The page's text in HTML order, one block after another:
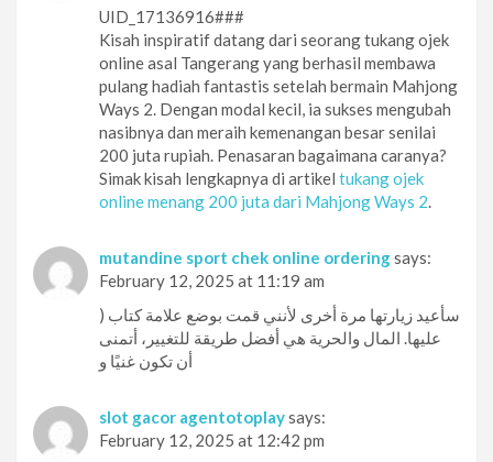
UID_17136916###
Kisah inspiratif datang dari seorang tukang ojek
online asal Tangerang yang berhasil membawa
pulang hadiah fantastis setelah bermain Mahjong
Ways 2. Dengan modal kecil, ia sukses mengubah
nasibnya dan meraih kemenangan besar senilai
200 juta rupiah. Penasaran bagaimana caranya?
Simak kisah lengkapnya di artikel tukang ojek
online menang 200 juta dari Mahjong Ways 2.
mutandine sport chek online orderingsays:
February 12, 2025 at 11:19 am
) سأعيد زيارتها مرة أخرى لأنني قمت بوضع علامة كتاب
عليها. المال والحرية هي أفضل طريقة للتغيير، أتمنى
أن تكون غنيًا و
slot gacor agentotoplaysays:
February 12, 2025 at 12:42 pm